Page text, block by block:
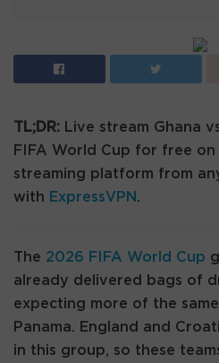
TL;DR: Live stream Ghana
FIFA World Cup for free on
streaming platform from
with ExpressVPN .
The 2026 FIFA World Cup
already delivered bags of
expecting more of the
Panama. England and
in this group, so these